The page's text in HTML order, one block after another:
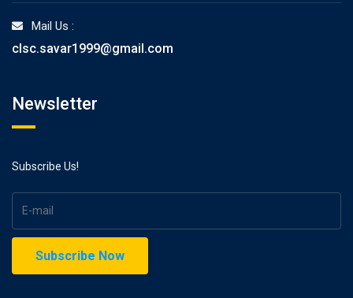
Mail Us :
clsc.savar1999@gmail.com
Newsletter
Subscribe Us!